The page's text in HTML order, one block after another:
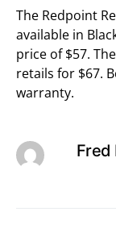
The Redpoint
available in
price of $57.
retails for $67.
warranty.
Fred